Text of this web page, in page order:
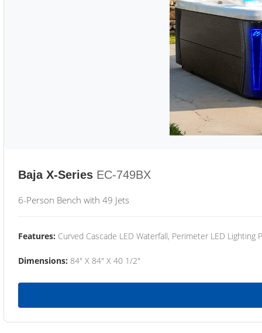
Baja X-Series EC-749BX
6-Person Bench with 49 Jets
Features: Curved Cascade LED Waterfall, Perimeter LED Lighting
Dimensions: 84" X 84" X 40 1/2"